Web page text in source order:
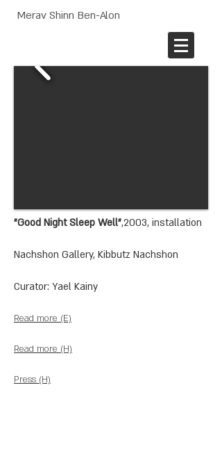
Merav Shinn Ben-Alon
"Good Night Sleep Well",2003, installation
Nachshon Gallery, Kibbutz Nachshon
Curator: Yael Kainy
Read more (E)
Read more (H)
Press (H)